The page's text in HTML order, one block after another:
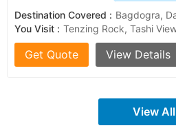
Destination Covered :
You Visit :
Get Quote View Details
View All